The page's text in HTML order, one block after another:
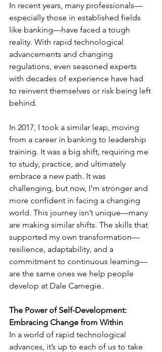
In recent years, many professionals—
especially those in established fields
like banking—have faced a tough
reality. With rapid technological
advancements and changing
regulations, even seasoned experts
with decades of experience have had
to reinvent themselves or risk being left
behind.
In 2017, I took a similar leap, moving
from a career in banking to leadership
training. It was a big shift, requiring me
to study, practice, and ultimately
embrace a new path. It was
challenging, but now, I’m stronger and
more confident in facing a changing
world. This journey isn’t unique—many
are making similar shifts. The skills that
supported my own transformation—
resilience, adaptability, and a
commitment to continuous learning—
are the same ones we help people
develop at Dale Carnegie.
The Power of Self-Development:
Embracing Change from Within
In a world of rapid technological
advances, it’s up to each of us to take